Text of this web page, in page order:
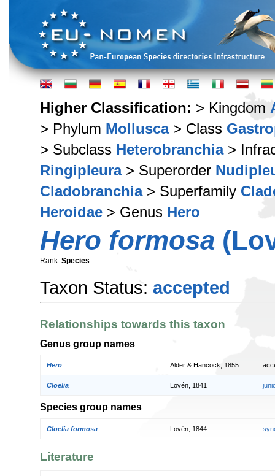
Higher Classification: > Kingdom
> Phylum Mollusca> Class
> Subclass Heterobranchia>
Ringipleura> Superorder
Cladobranchia> Superfamily
Heroidae > Genus Hero
Hero formosa
Rank: Species
Taxon Status: accepted
Relationships towards this taxon
Genus group names
Hero Alder & Hancock, 1855
Cloelia Lovén, 1841
Species group names
Cloelia formosa Lovén, 1844
Literature